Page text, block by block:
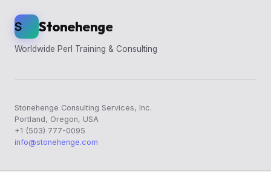
S Stonehenge
Worldwide Perl Training & Consulting
Stonehenge Consulting Services, Inc.
Portland, Oregon, USA
+1 (503) 777-0095
info@stonehenge.com